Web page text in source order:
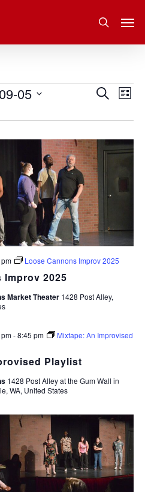
search
and
Views
Search
List
05
Improv 2025
Loose Cannons Improv 2025
Market Theater 1428 Post Alley,
Playlist
-8:45 pm
Mixtape: An Improvised
1428 Post Alley at the Gum Wall in
WA, United States